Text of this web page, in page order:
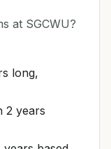
at SGCWU?
long,
2 years